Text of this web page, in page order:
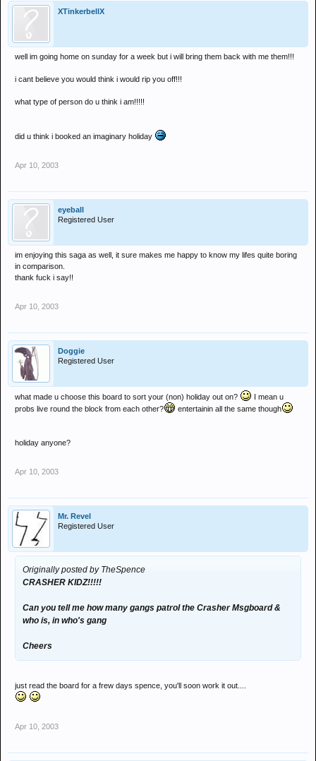
XTinkerbellX
well im going home on sunday for a week but i will bring them back with me them!!!
i cant believe you would think i would rip you off!!!
what type of person do u think i am!!!!!
did u think i booked an imaginary holiday
Apr 10, 2003
eyeball
Registered User
im enjoying this saga as well, it sure makes me happy to know my lifes quite boring
in comparison.
thank fuck i say!!
Apr 10, 2003
Doggie
Registered User
what made u choose this board to sort your (non) holiday out on?
I mean u
probs live round the block from each other?
entertainin all the same though
holiday anyone?
Apr 10, 2003
Mr. Revel
Registered User
Originally posted by TheSpence
CRASHER KIDZ!!!!!
Can you tell me how many gangs patrol the Crasher Msgboard &
who is, in who's gang
Cheers
just read the board for a frew days spence, you'll soon work it out....
Apr 10, 2003